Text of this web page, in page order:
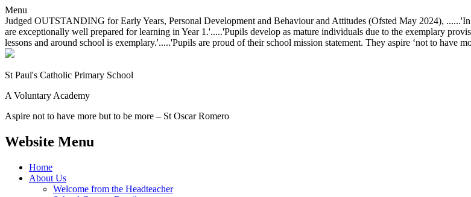
Menu
Judged OUTSTANDING for Early Years, Personal Development and Behaviour and Attitudes (Ofsted May 2024),
are exceptionally well prepared for learning in Year 1.'.....'Pupils develop as mature individuals due to the exemplary
lessons and around school is exemplary.'.....'Pupils are proud of their school mission statement. They aspire ‘not to have
St Paul's Catholic Primary School
A Voluntary Academy
Aspire not to have more but to be more – St Oscar Romero
Website Menu
Home
About Us
Welcome from the Headteacher